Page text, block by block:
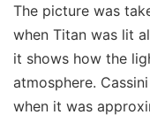
The picture was
when Titan was lit
it shows how the
atmosphere.
when it was